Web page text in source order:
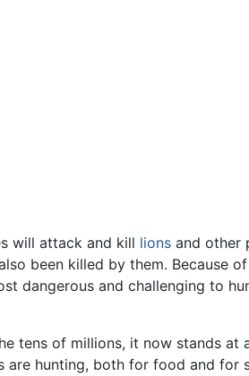
will attack and kill lions and other
been killed by them. Because
dangerous and challenging to
tens of millions, it now stands at
are hunting, both for food and